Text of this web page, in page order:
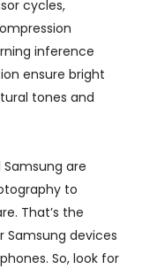
cycles,
inference
ensure bright
tones and
Samsung are
to
That’s the
Samsung devices
So, look for